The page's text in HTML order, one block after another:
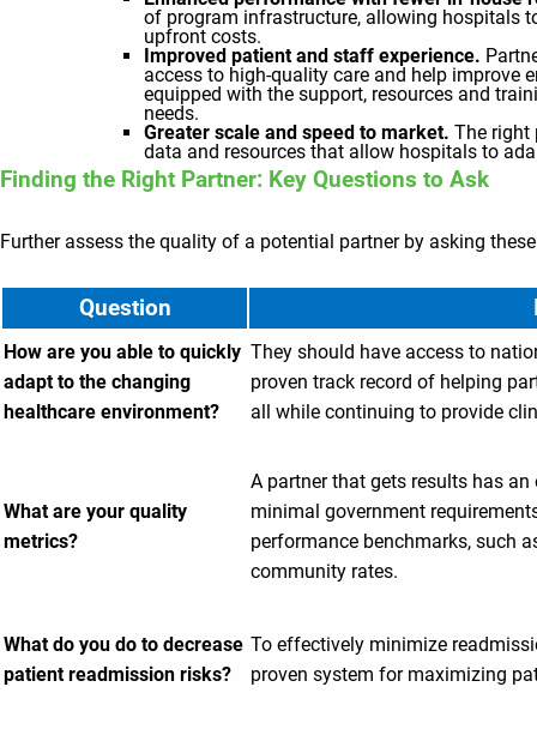
of program infrastructure, allowing hospitals
upfront costs.
Improved patient and staff experience.
access to high-quality care and help improve
equipped with the support, resources and
needs.
Greater scale and speed to market. The right
data and resources that allow hospitals to
Finding the Right Partner: Key Questions to Ask
Further assess the quality of a potential partner by asking
Question
How are you able to quickly
adapt to the changing
healthcare environment?
They should have access to
proven track record of helping
all while continuing to provide
What are your quality
metrics?
A partner that gets results has
minimal government
performance benchmarks, such
community rates.
What do you do to decrease
patient readmission risks?
To effectively minimize
proven system for maximizing